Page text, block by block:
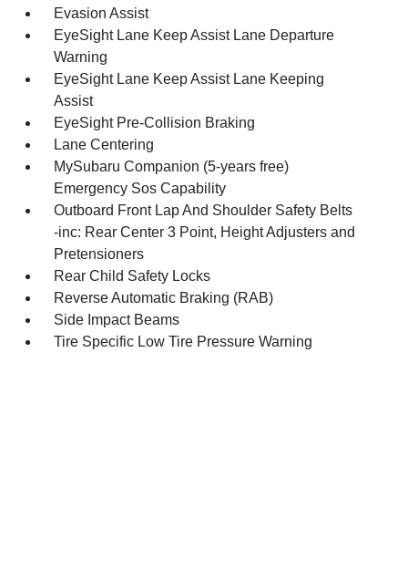
Evasion Assist
EyeSight Lane Keep Assist Lane Departure
Warning
EyeSight Lane Keep Assist Lane Keeping
Assist
EyeSight Pre-Collision Braking
Lane Centering
MySubaru Companion (5-years free)
Emergency Sos Capability
Outboard Front Lap And Shoulder Safety Belts
-inc: Rear Center 3 Point, Height Adjusters and
Pretensioners
Rear Child Safety Locks
Reverse Automatic Braking (RAB)
Side Impact Beams
Tire Specific Low Tire Pressure Warning